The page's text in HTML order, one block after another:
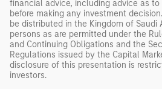
financial advice, including advice as
before making any investment
be distributed in the Kingdom of Saudi
persons as are permitted under the
and Continuing Obligations and the
Regulations issued by the Capital
disclosure of this presentation is
investors.